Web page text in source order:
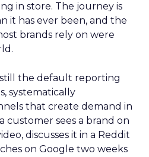
in store. The journey is
it has ever been, and the
brands rely on were
the default reporting
systematically
that create demand in
customer sees a brand on
discusses it in a Reddit
on Google two weeks